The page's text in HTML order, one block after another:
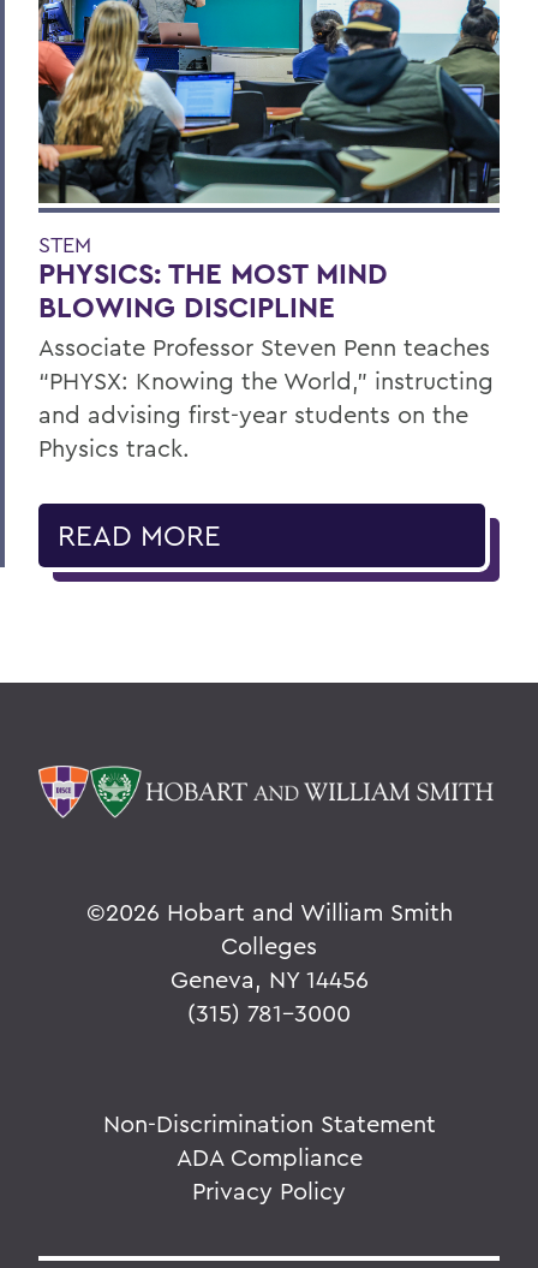
STEM
PHYSICS: THE MOST MIND
BLOWING DISCIPLINE
Associate Professor Steven Penn teaches
“PHYSX: Knowing the World,” instructing
and advising first-year students on the
Physics track.
READ MORE
©2026 Hobart and William Smith
Colleges
Geneva, NY 14456
(315) 781-3000
Non-Discrimination Statement
ADA Compliance
Privacy Policy